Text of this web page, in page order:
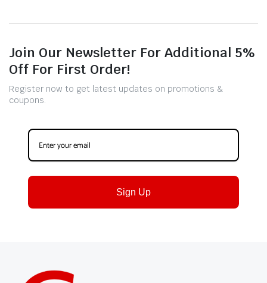
Join Our Newsletter For Additional 5%
Off For First Order!
Register now to get latest updates on promotions &
coupons.
Sign Up